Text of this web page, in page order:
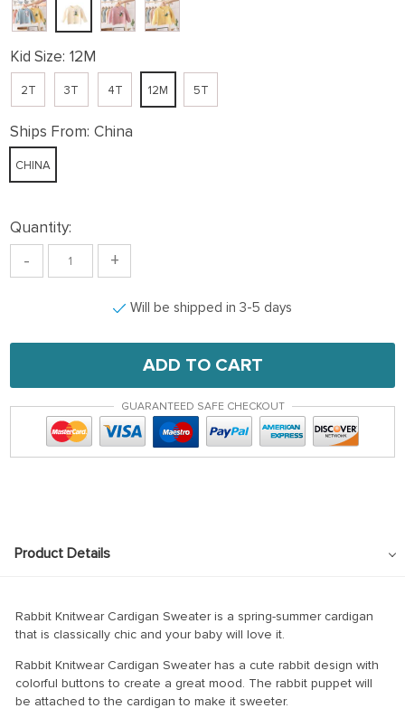
Kid Size: 12M
2T 3T 4T 12M 5T
Ships From: China
CHINA
Quantity:
- +
Will be shipped in 3-5 days
ADD TO CART
GUARANTEED SAFE CHECKOUT
Product Details
Rabbit Knitwear Cardigan Sweater is a spring-summer cardigan
that is classically chic and your baby will love it.
Rabbit Knitwear Cardigan Sweater has a cute rabbit design with
colorful buttons to create a great mood. The rabbit puppet will
be attached to the cardigan to make it sweeter.